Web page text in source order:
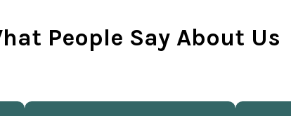
People Say About Us